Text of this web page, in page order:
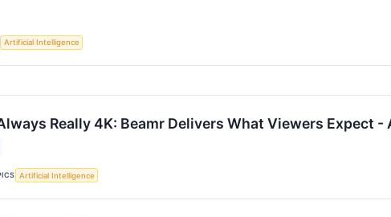
Artificial Intelligence
Really 4K: Beamr Delivers What Viewers Expect
Artificial Intelligence